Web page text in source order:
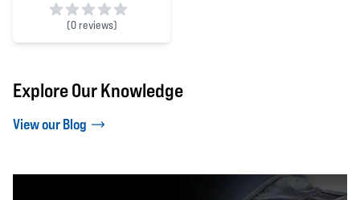
(0 reviews)
0 out of 5 stars
Explore Our Knowledge
View our Blog